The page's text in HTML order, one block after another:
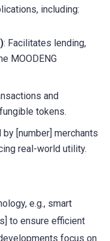
including:
: Facilitates lending,
MOODENG
and
tokens.
by [number] merchants
real-world utility.
e.g., smart
to ensure efficient
focus on